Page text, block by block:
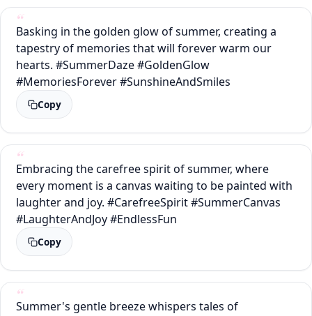
Basking in the golden glow of summer, creating a
tapestry of memories that will forever warm our
hearts. #SummerDaze #GoldenGlow
#MemoriesForever #SunshineAndSmiles
Copy
Embracing the carefree spirit of summer, where
every moment is a canvas waiting to be painted with
laughter and joy. #CarefreeSpirit #SummerCanvas
#LaughterAndJoy #EndlessFun
Copy
Summer's gentle breeze whispers tales of